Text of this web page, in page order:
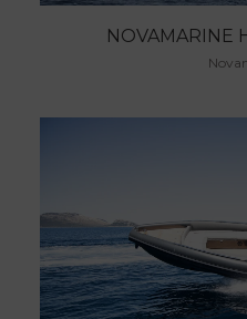
NOVAMARINE